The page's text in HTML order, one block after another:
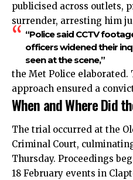
publicised across outlets,
surrender, arresting him
“Police said CCTV
officers widened their
seen at the scene,”
the Met Police
approach ensured a
When and Where Did
The trial occurred at the
Criminal Court,
Thursday. Proceedings
18 February events in